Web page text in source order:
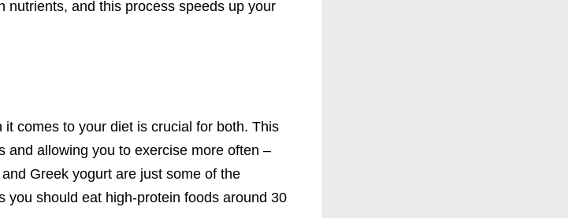
nutrients, and this process speeds up your
it comes to your diet is crucial for both. This
and allowing you to exercise more often –
Greek yogurt are just some of the
you should eat high-protein foods around 30